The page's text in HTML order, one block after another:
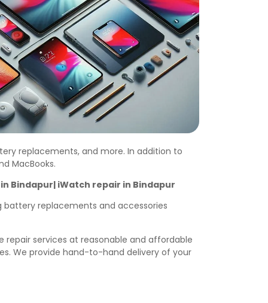
replacements, and more. In addition to
MacBooks.
Bindapur| iWatch repair in Bindapur
battery replacements and accessories
repair services at reasonable and affordable
We provide hand-to-hand delivery of your